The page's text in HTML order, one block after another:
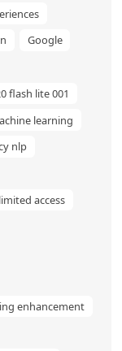
Google
flash lite 001
learning
nlp
access
enhancement